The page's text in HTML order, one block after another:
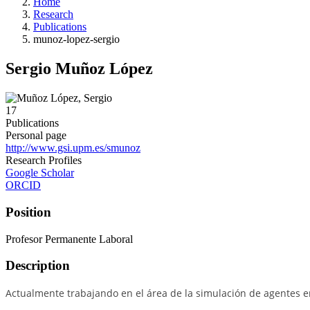
Research
Publications
munoz-lopez-sergio
Sergio Muñoz López
17
Publications
Personal page
http://www.gsi.upm.es/smunoz
Research Profiles
Google Scholar
ORCID
Position
Profesor Permanente Laboral
Description
Actualmente trabajando en el área de la simulación de agentes